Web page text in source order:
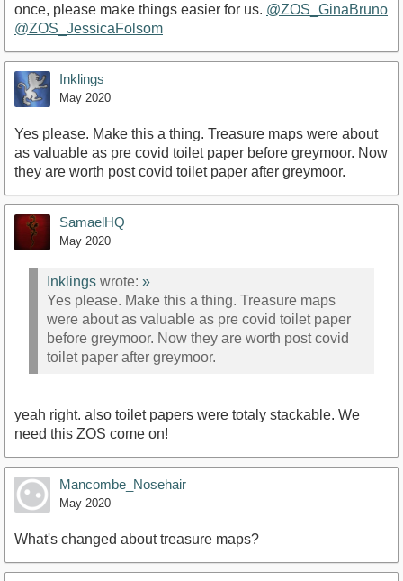
once, please make things easier for us. @ZOS_GinaBruno
@ZOS_JessicaFolsom
Inklings
May 2020
Yes please. Make this a thing. Treasure maps were about
as valuable as pre covid toilet paper before greymoor. Now
they are worth post covid toilet paper after greymoor.
SamaelHQ
May 2020
Inklings wrote: »
Yes please. Make this a thing. Treasure maps
were about as valuable as pre covid toilet paper
before greymoor. Now they are worth post covid
toilet paper after greymoor.
yeah right. also toilet papers were totaly stackable. We
need this ZOS come on!
Mancombe_Nosehair
May 2020
What's changed about treasure maps?